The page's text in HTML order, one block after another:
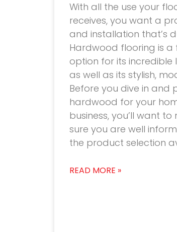
With all the use your
receives, you want a
and installation that’s
Hardwood flooring is a
option for its incredible
as well as its stylish,
Before you dive in and
hardwood for your
business, you’ll want to
sure you are well
the product selection
READ MORE »